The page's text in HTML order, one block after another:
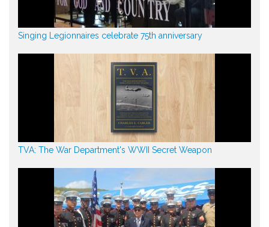
Singing Legionnaires celebrate 75th anniversary
TVA: The War Department's WWII Secret Weapon